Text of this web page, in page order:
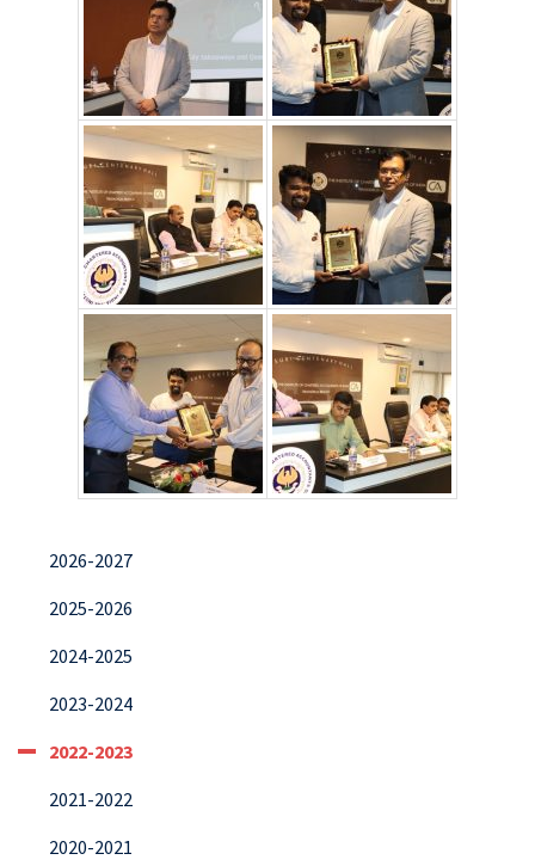
2026-2027
2025-2026
2024-2025
2023-2024
2022-2023
2021-2022
2020-2021